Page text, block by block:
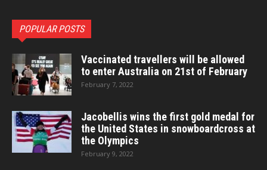
POPULAR POSTS
Vaccinated travellers will be allowed
to enter Australia on 21st of February
February 7, 2022
Jacobellis wins the first gold medal for
the United States in snowboardcross at
the Olympics
February 9, 2022